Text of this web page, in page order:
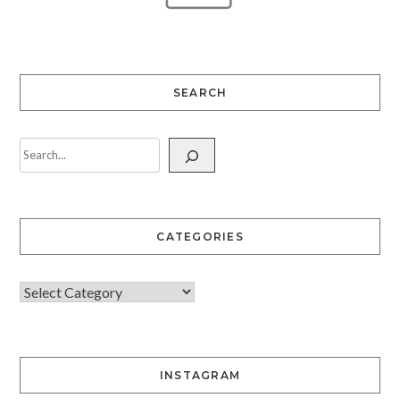
SEARCH
CATEGORIES
INSTAGRAM